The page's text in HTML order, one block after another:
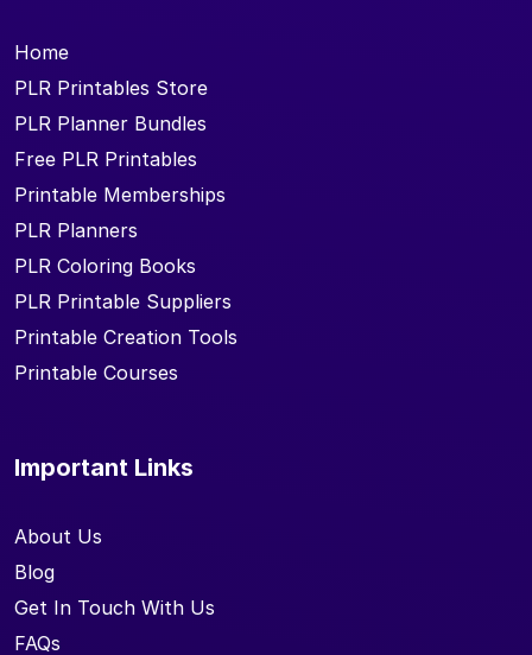
Home
PLR Printables Store
PLR Planner Bundles
Free PLR Printables
Printable Memberships
PLR Planners
PLR Coloring Books
PLR Printable Suppliers
Printable Creation Tools
Printable Courses
Important Links
About Us
Blog
Get In Touch With Us
FAQs